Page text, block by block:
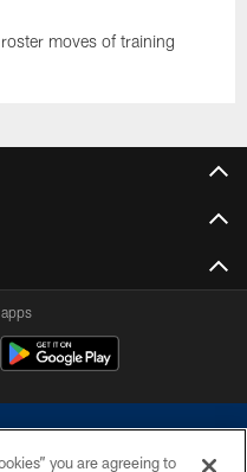
moves of training
you are agreeing to